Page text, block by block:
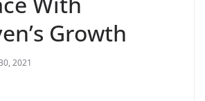
Growth
2021